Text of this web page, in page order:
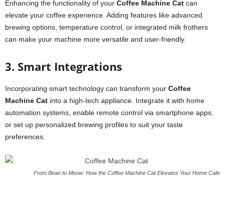
Enhancing the functionality of your Coffee Machine Cat can
elevate your coffee experience. Adding features like advanced
brewing options, temperature control, or integrated milk frothers
can make your machine more versatile and user-friendly.
3. Smart Integrations
Incorporating smart technology can transform your Coffee
Machine Cat into a high-tech appliance. Integrate it with home
automation systems, enable remote control via smartphone apps,
or set up personalized brewing profiles to suit your taste
preferences.
From Bean to Meow: How the Coffee Machine Cat Elevates Your Home Cafe